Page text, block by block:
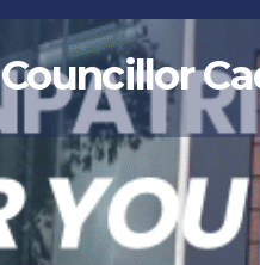
Councillor